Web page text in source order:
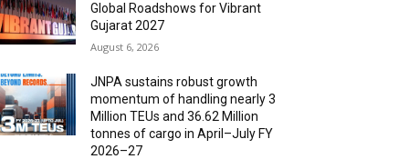
Global Roadshows for Vibrant
Gujarat 2027
August 6, 2026
JNPA sustains robust growth
momentum of handling nearly 3
Million TEUs and 36.62 Million
tonnes of cargo in April–July FY
2026–27